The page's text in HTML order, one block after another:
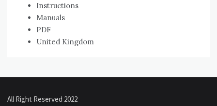
Instructions
Manuals
PDF
United Kingdom
All Right Reserved 2022